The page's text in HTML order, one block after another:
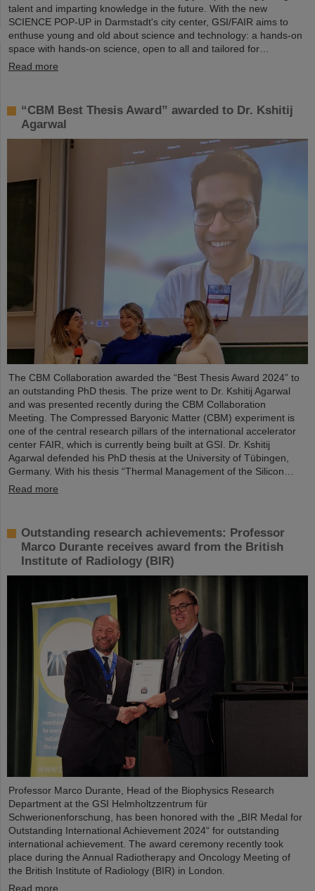
talent and imparting knowledge in the future. With the new
SCIENCE POP-UP in Darmstadt's city center, GSI/FAIR aims to
enthuse young and old about science and technology: a hands-on
space with hands-on science, open to all and tailored for…
Read more
“CBM Best Thesis Award” awarded to Dr. Kshitij
Agarwal
The CBM Collaboration awarded the “Best Thesis Award 2024” to
an outstanding PhD thesis. The prize went to Dr. Kshitij Agarwal
and was presented recently during the CBM Collaboration
Meeting. The Compressed Baryonic Matter (CBM) experiment is
one of the central research pillars of the international accelerator
center FAIR, which is currently being built at GSI. Dr. Kshitij
Agarwal defended his PhD thesis at the University of Tübingen,
Germany. With his thesis “Thermal Management of the Silicon…
Read more
Outstanding research achievements: Professor
Marco Durante receives award from the British
Institute of Radiology (BIR)
Professor Marco Durante, Head of the Biophysics Research
Department at the GSI Helmholtzzentrum für
Schwerionenforschung, has been honored with the „BIR Medal for
Outstanding International Achievement 2024“ for outstanding
international achievement. The award ceremony recently took
place during the Annual Radiotherapy and Oncology Meeting of
the British Institute of Radiology (BIR) in London.
Read more